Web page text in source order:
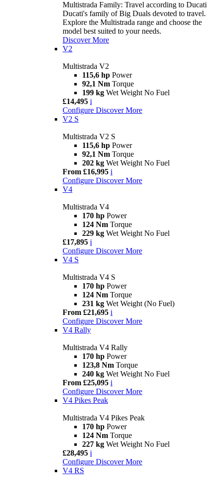
Multistrada Family: Travel according to Ducati
Ducati's family of Big Duals devoted to travel.
Explore the Multistrada range and choose the
model best suited to your needs.
Discover More
V2
Multistrada V2
115,6 hp Power
92,1 Nm Torque
199 kg Wet Weight No Fuel
£14,495 i
Configure Discover More
V2 S
Multistrada V2 S
115,6 hp Power
92,1 Nm Torque
202 kg Wet Weight No Fuel
From £16,995 i
Configure Discover More
V4
Multistrada V4
170 hp Power
124 Nm Torque
229 kg Wet Weight No Fuel
£17,895 i
Configure Discover More
V4 S
Multistrada V4 S
170 hp Power
124 Nm Torque
231 kg Wet Weight (No Fuel)
From £21,695 i
Configure Discover More
V4 Rally
Multistrada V4 Rally
170 hp Power
123,8 Nm Torque
240 kg Wet Weight No Fuel
From £25,095 i
Configure Discover More
V4 Pikes Peak
Multistrada V4 Pikes Peak
170 hp Power
124 Nm Torque
227 kg Wet Weight No Fuel
£28,495 i
Configure Discover More
V4 RS